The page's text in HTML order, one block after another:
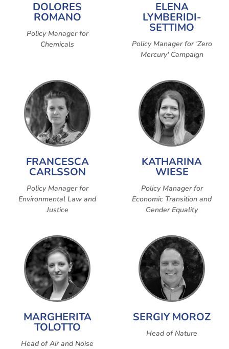
DOLORES
ROMANO
Policy Manager for
Chemicals
ELENA
LYMBERIDI-
SETTIMO
Policy Manager for 'Zero
Mercury' Campaign
FRANCESCA
CARLSSON
Policy Manager for
Environmental Law and
Justice
KATHARINA
WIESE
Policy Manager for
Economic Transition and
Gender Equality
MARGHERITA
TOLOTTO
Head of Air and Noise
SERGIY MOROZ
Head of Nature